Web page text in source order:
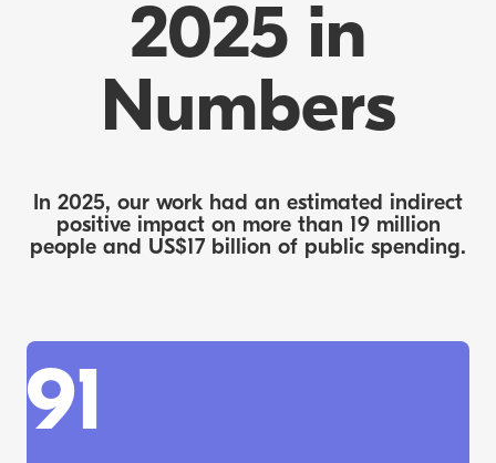
2025 in
Numbers
In 2025, our work had an estimated indirect
positive impact on more than 19 million
people and US$17 billion of public spending.
91